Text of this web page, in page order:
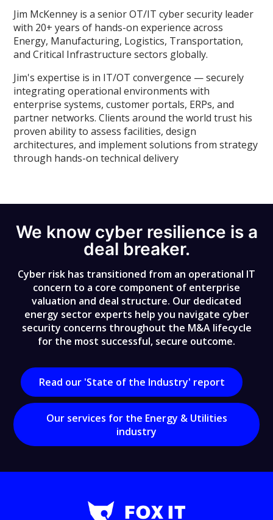
Jim McKenney is a senior OT/IT cyber security leader
with 20+ years of hands-on experience across
Energy, Manufacturing, Logistics, Transportation,
and Critical Infrastructure sectors globally.
Jim's expertise is in IT/OT convergence — securely
integrating operational environments with
enterprise systems, customer portals, ERPs, and
partner networks. Clients around the world trust his
proven ability to assess facilities, design
architectures, and implement solutions from strategy
through hands-on technical delivery
We know cyber resilience is a
deal breaker.
Cyber risk has transitioned from an operational IT
concern to a core component of enterprise
valuation and deal structure. Our dedicated
energy sector experts help you navigate cyber
security concerns throughout the M&A lifecycle
for the most successful, secure outcome.
Read our 'State of the Industry' report
Our services for the Energy & Utilities
industry